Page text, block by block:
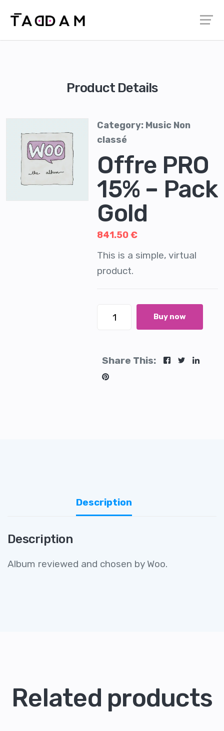
Product Details
Category: Music Non
classé
Offre PRO
15% – Pack
Gold
841.50€
This is a simple, virtual
product.
Buy now
Share This:
Description
Description
Album reviewed and chosen by Woo.
Related products